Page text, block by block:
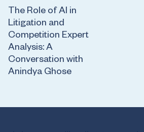
The Role of AI in
Litigation and
Competition Expert
Analysis: A
Conversation with
Anindya Ghose